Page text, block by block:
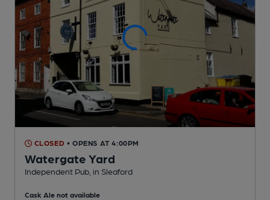
CLOSED • OPENS AT 4:00PM
Watergate Yard
Independent Pub , in Sleaford
Cask Ale not available